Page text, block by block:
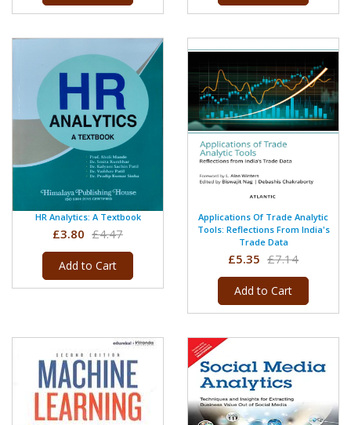
HR Analytics: A Textbook
£3.80 £4.47
Add to Cart
Applications Of Trade Analytic
Tools: Reflections From India's
Trade Data
£5.35 £7.14
Add to Cart